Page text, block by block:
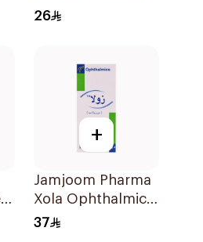
Water 100Ml
26
+
Jamjoom Pharma
Xola Ophthalmic
Eye Drops 5ml
37